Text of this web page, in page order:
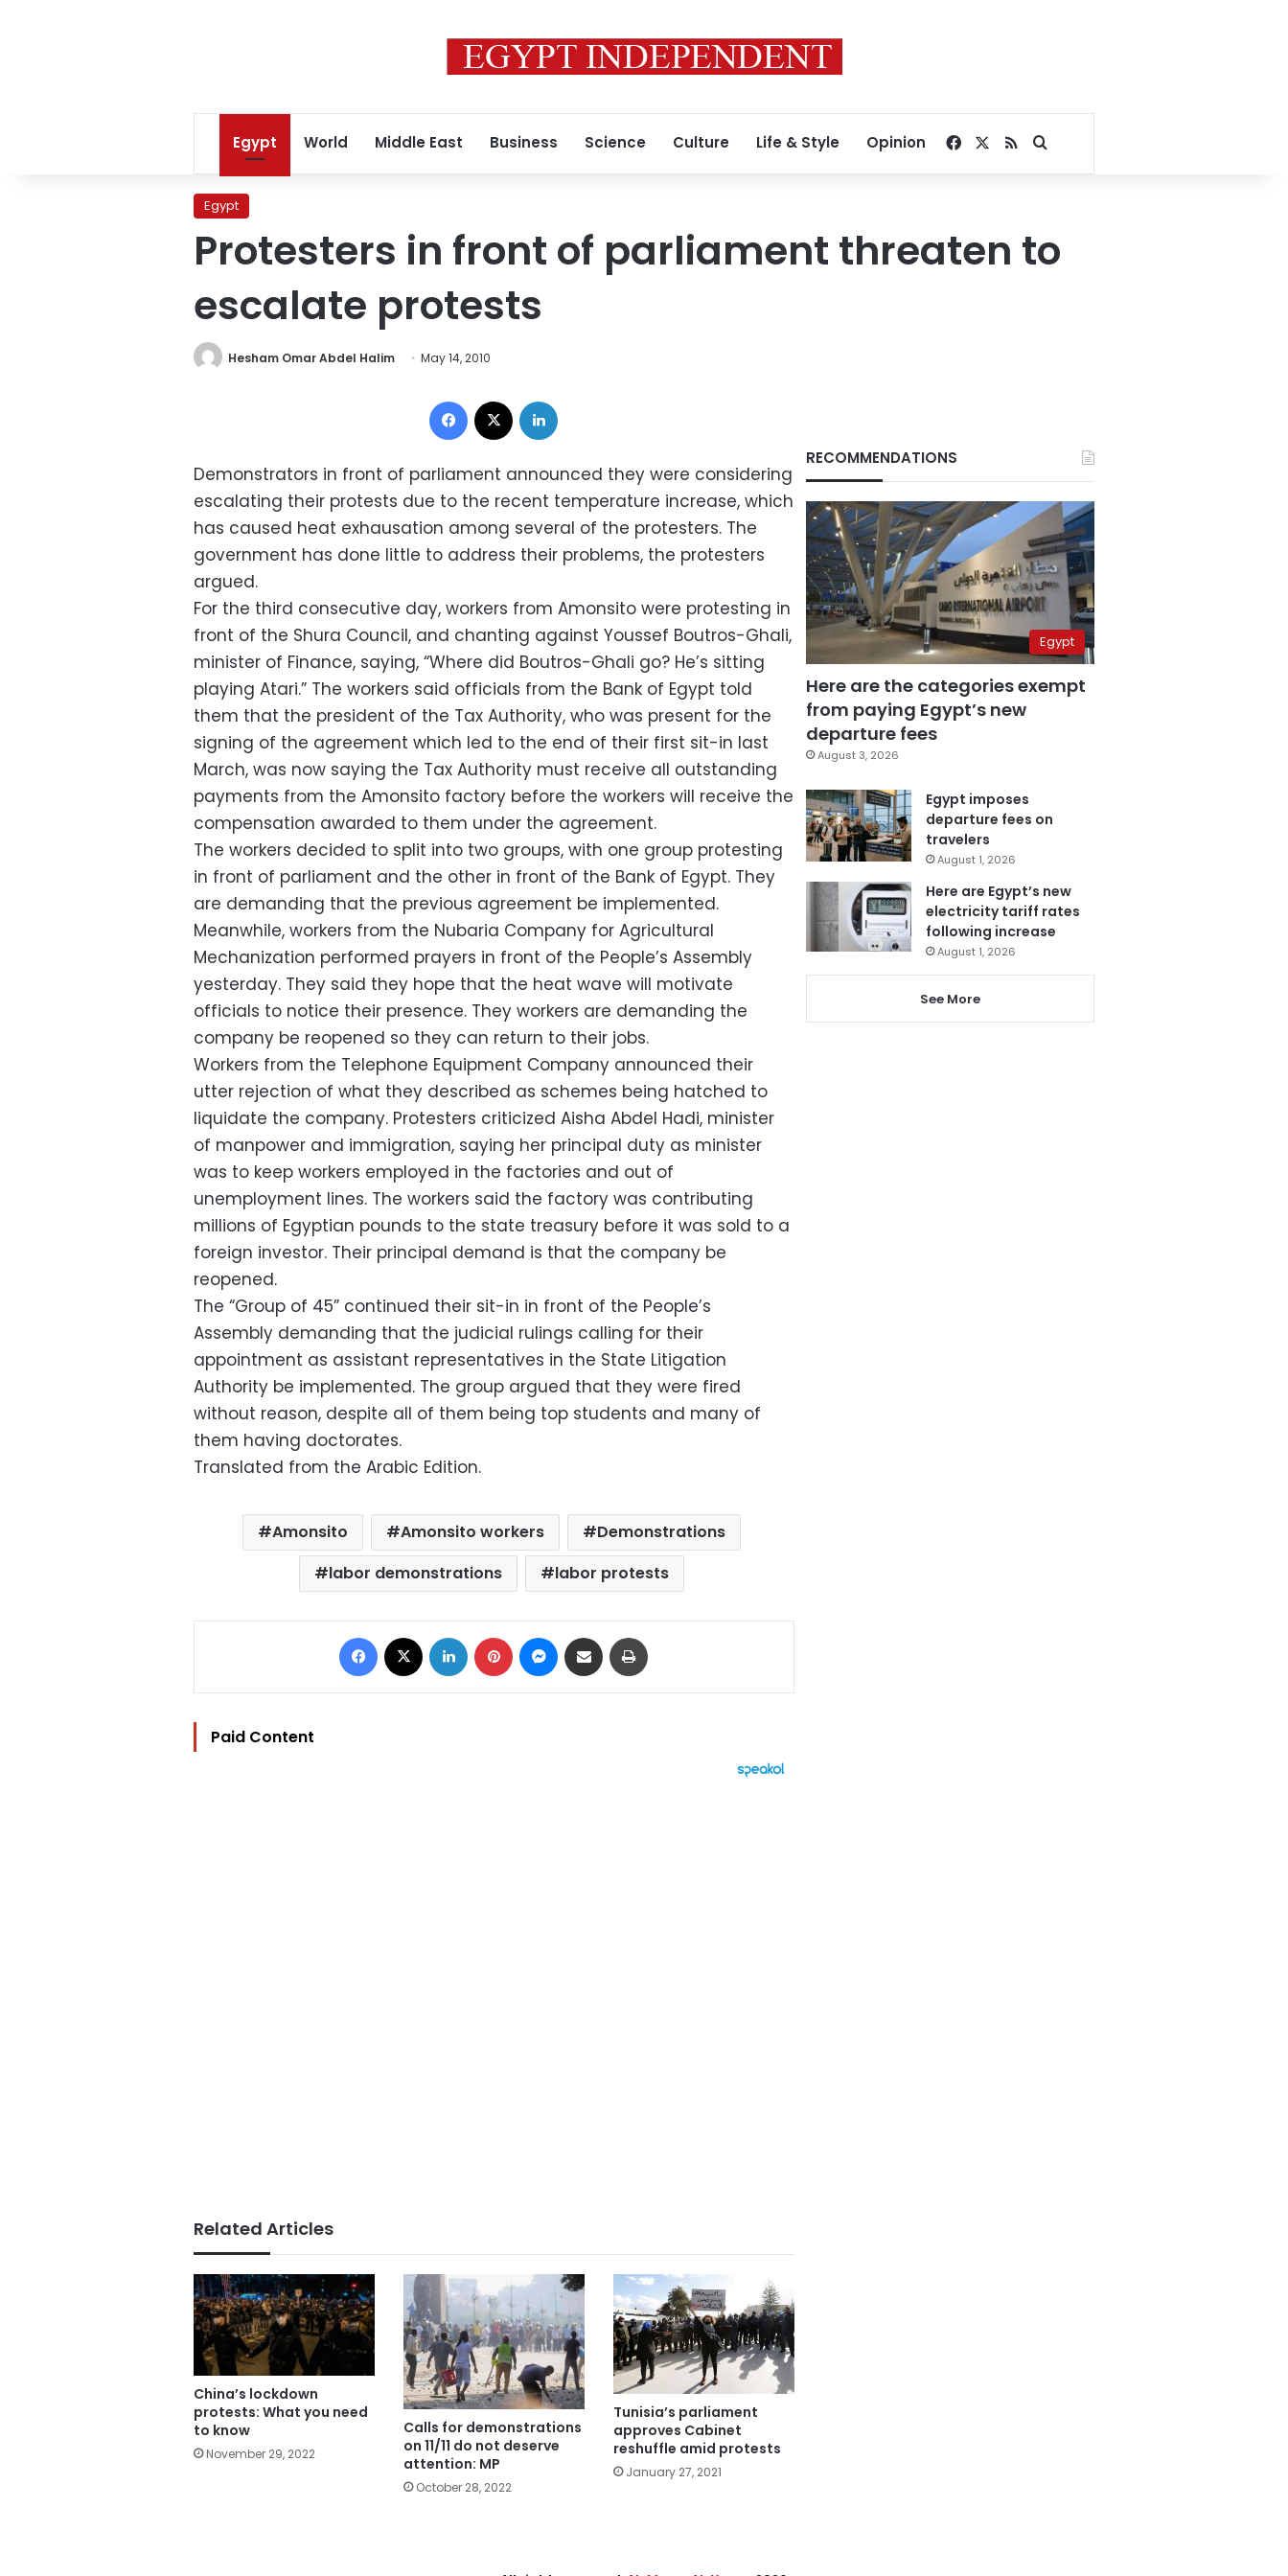
Egypt World Middle East Business Science Culture Life & Style Opinion Facebook
RSSSearch for
Egypt
Protesters in front of parliament threaten to
escalate protests
Hesham Omar Abdel Halim May 14, 2010
Facebook
Demonstrators in front of parliament announced they were considering
escalating their protests due to the recent temperature increase, which
has caused heat exhausation among several of the protesters. The
government has done little to address their problems, the protesters
argued.
For the third consecutive day, workers from Amonsito were protesting in
front of the Shura Council, and chanting against Youssef Boutros-Ghali,
minister of Finance, saying, “Where did Boutros-Ghali go? He’s sitting
playing Atari.” The workers said officials from the Bank of Egypt told
them that the president of the Tax Authority, who was present for the
signing of the agreement which led to the end of their first sit-in last
March, was now saying the Tax Authority must receive all outstanding
payments from the Amonsito factory before the workers will receive the
compensation awarded to them under the agreement.
The workers decided to split into two groups, with one group protesting
in front of parliament and the other in front of the Bank of Egypt. They
are demanding that the previous agreement be implemented.
Meanwhile, workers from the Nubaria Company for Agricultural
Mechanization performed prayers in front of the People’s Assembly
yesterday. They said they hope that the heat wave will motivate
officials to notice their presence. They workers are demanding the
company be reopened so they can return to their jobs.
Workers from the Telephone Equipment Company announced their
utter rejection of what they described as schemes being hatched to
liquidate the company. Protesters criticized Aisha Abdel Hadi, minister
of manpower and immigration, saying her principal duty as minister
was to keep workers employed in the factories and out of
unemployment lines. The workers said the factory was contributing
millions of Egyptian pounds to the state treasury before it was sold to a
foreign investor. Their principal demand is that the company be
reopened.
The “Group of 45” continued their sit-in in front of the People’s
Assembly demanding that the judicial rulings calling for their
appointment as assistant representatives in the State Litigation
Authority be implemented. The group argued that they were fired
without reason, despite all of them being top students and many of
them having doctorates.
Translated from the Arabic Edition.
Amonsito Amonsito workers
Demonstrations
labor demonstrations
labor protests
Facebook LinkedIn Pinterest Messenger
Share via Email
Paid Content
Related Articles
China’s lockdown
protests: What you need
to know
November 29, 2022
Calls for demonstrations
on 11/11 do not deserve
attention: MP
October 28, 2022
Tunisia’s parliament
approves Cabinet
reshuffle amid protests
January 27, 2021
RECOMMENDATIONS
Egypt
Here are the categories exempt
from paying Egypt’s new
departure fees
August 3, 2026
Egypt imposes
departure fees on
travelers
August 1, 2026
Here are Egypt’s new
electricity tariff rates
following increase
August 1, 2026
See More